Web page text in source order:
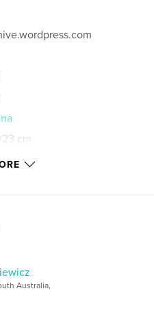
cm
poetry
Australia,